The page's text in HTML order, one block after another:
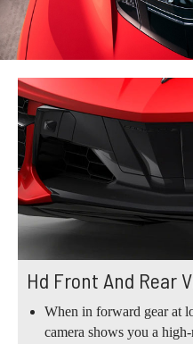
Hd Front And Rear
When in forward gear at
camera shows you a